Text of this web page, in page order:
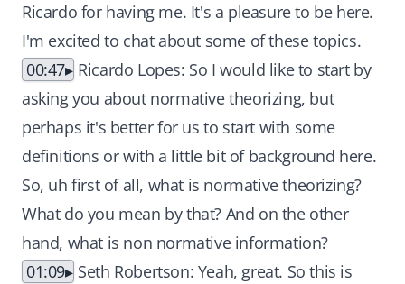
Ricardo for having me. It's a pleasure to be here.
I'm excited to chat about some of these topics.
00:47
Ricardo Lopes: So I would like to start by
asking you about normative theorizing, but
perhaps it's better for us to start with some
definitions or with a little bit of background here.
So, uh first of all, what is normative theorizing?
What do you mean by that? And on the other
hand, what is non normative information?
01:09
Seth Robertson: Yeah, great. So this is